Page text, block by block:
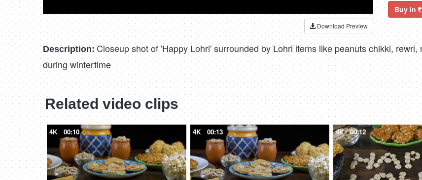
Download Preview
Buy in
Description: Closeup shot of 'Happy Lohri' surrounded by Lohri items like peanuts chikki,
during wintertime
Related video clips
4K 00:10 4K 00:13 4K 00:12